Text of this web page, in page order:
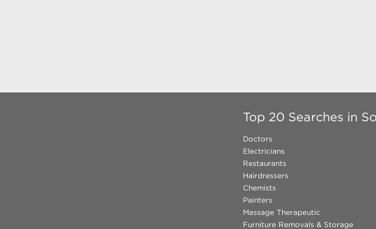
Top 20 Searches in
Doctors
Electricians
Restaurants
Hairdressers
Chemists
Painters
Massage Therapeutic
Furniture Removals & Storage